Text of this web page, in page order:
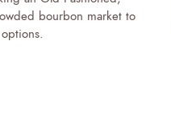
bourbon market to